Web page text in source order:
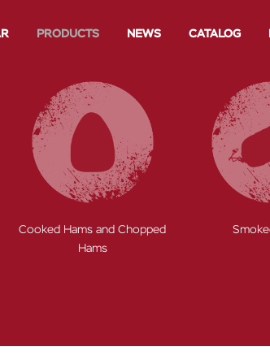
PRODUCTS NEWS CATALOG
Smoked Meats